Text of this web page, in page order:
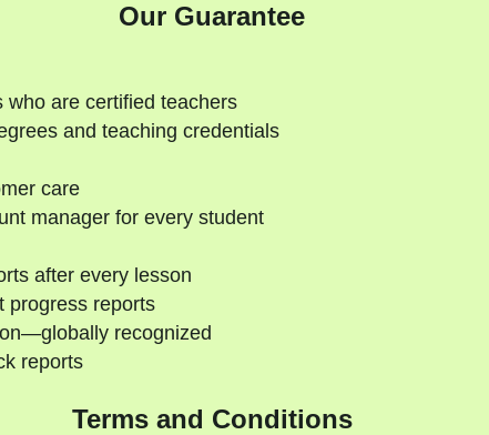
Our Guarantee
who are certified teachers
and teaching credentials
care
manager for every student
after every lesson
progress reports
recognized
reports
Terms and Conditions